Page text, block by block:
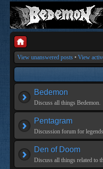
View unanswered posts • View
Bedemon
Discuss all things Bedemon.
Pentagram
Discussion forum for
Den of Doom
Discuss all things related to